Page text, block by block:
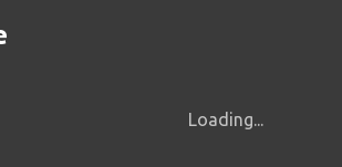
Loading...